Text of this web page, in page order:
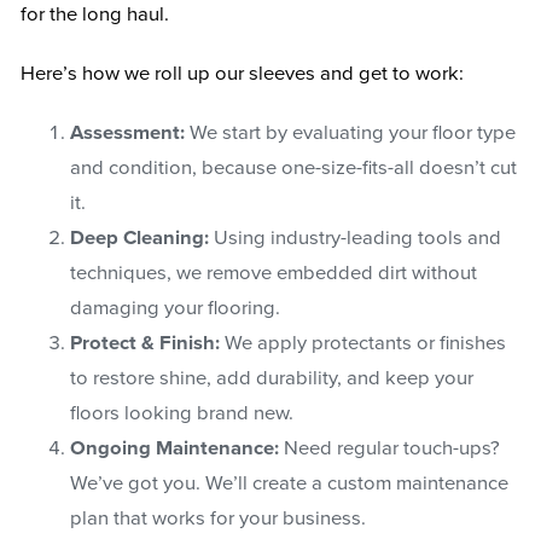
for the long haul.
Here’s how we roll up our sleeves and get to work:
Assessment: We start by evaluating your floor type
and condition, because one-size-fits-all doesn’t cut
it.
Deep Cleaning: Using industry-leading tools and
techniques, we remove embedded dirt without
damaging your flooring.
Protect & Finish: We apply protectants or finishes
to restore shine, add durability, and keep your
floors looking brand new.
Ongoing Maintenance: Need regular touch-ups?
We’ve got you. We’ll create a custom maintenance
plan that works for your business.